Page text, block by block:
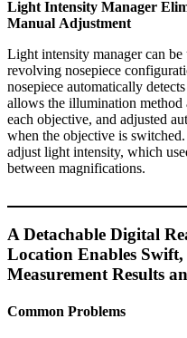
Light Intensity Manager
Manual Adjustment
Light intensity manager can be
revolving nosepiece
nosepiece automatically
allows the illumination
each objective, and adjusted
when the objective is
adjust light intensity, which
between magnifications.
A Detachable Digital
Location Enables
Measurement Results
Common Problems